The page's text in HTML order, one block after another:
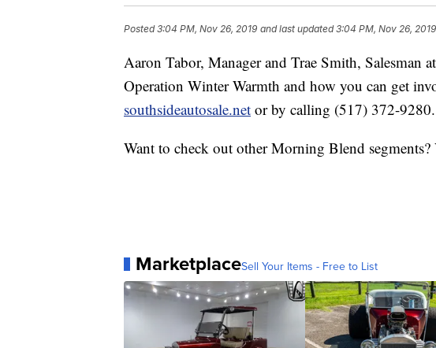
Posted3:04 PM, Nov 26, 2019 and last updated 3:04 PM, Nov 26, 2019
Aaron Tabor, Manager and Trae Smith, Salesman
Operation Winter Warmth and how you can get
southsideautosale.net or by calling (517) 372-9280.
Want to check out other Morning Blend
MarketplaceSell Your Items - Free to List